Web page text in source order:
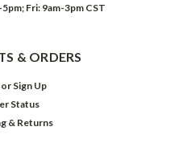
Fri: 9am-3pm CST
& ORDERS
or Sign Up
Status
& Returns